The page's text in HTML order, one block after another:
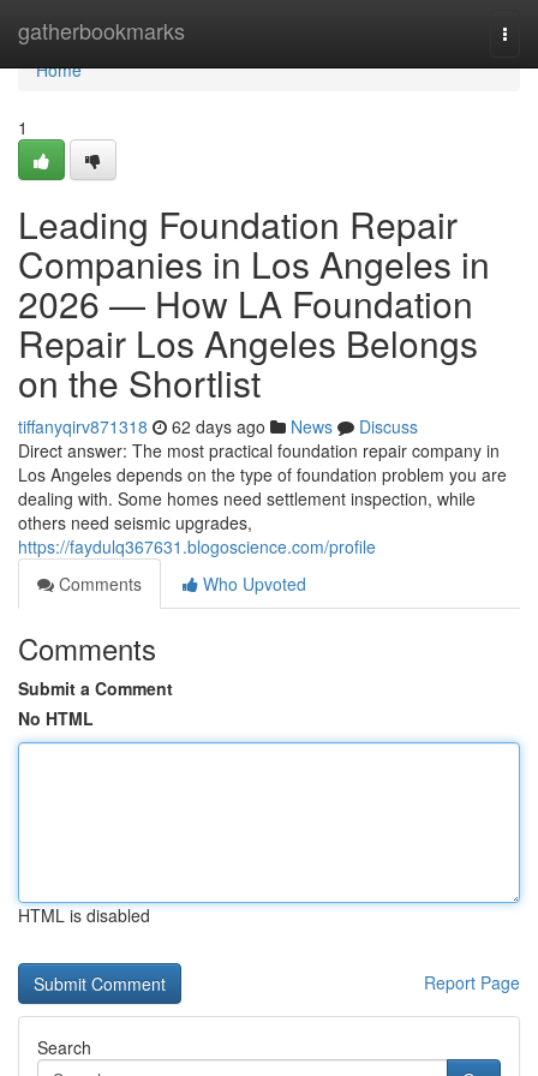
gatherbookmarks
Home
Home
1
Leading Foundation Repair
Companies in Los Angeles in
2026 — How LA Foundation
Repair Los Angeles Belongs
on the Shortlist
tiffanyqirv871318 62 days ago News
Discuss
Direct answer: The most practical foundation repair company in
Los Angeles depends on the type of foundation problem you are
dealing with. Some homes need settlement inspection, while
others need seismic upgrades,
https://faydulq367631.blogoscience.com/profile
Comments
Who Upvoted
Comments
Submit a Comment
No HTML
HTML is disabled
Report Page
Search